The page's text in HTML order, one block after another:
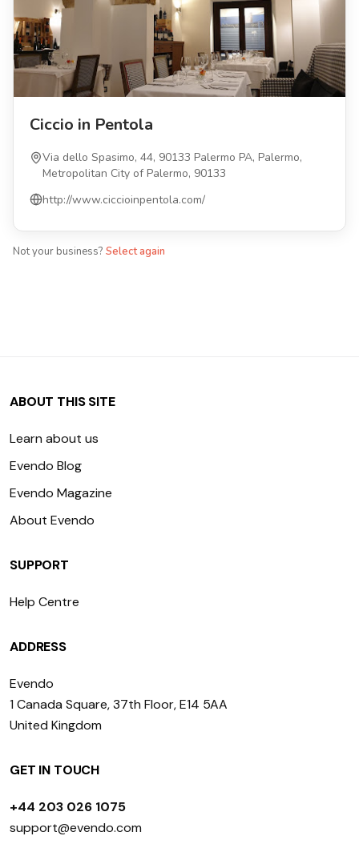
Ciccio in Pentola
Via dello Spasimo, 44, 90133 Palermo PA, Palermo,
Metropolitan City of Palermo, 90133
http://www.ciccioinpentola.com/
Not your business? Select again
ABOUT THIS SITE
Learn about us
Evendo Blog
Evendo Magazine
About Evendo
SUPPORT
Help Centre
ADDRESS
Evendo
1 Canada Square, 37th Floor, E14 5AA
United Kingdom
GET IN TOUCH
+44 203 026 1075
support@evendo.com